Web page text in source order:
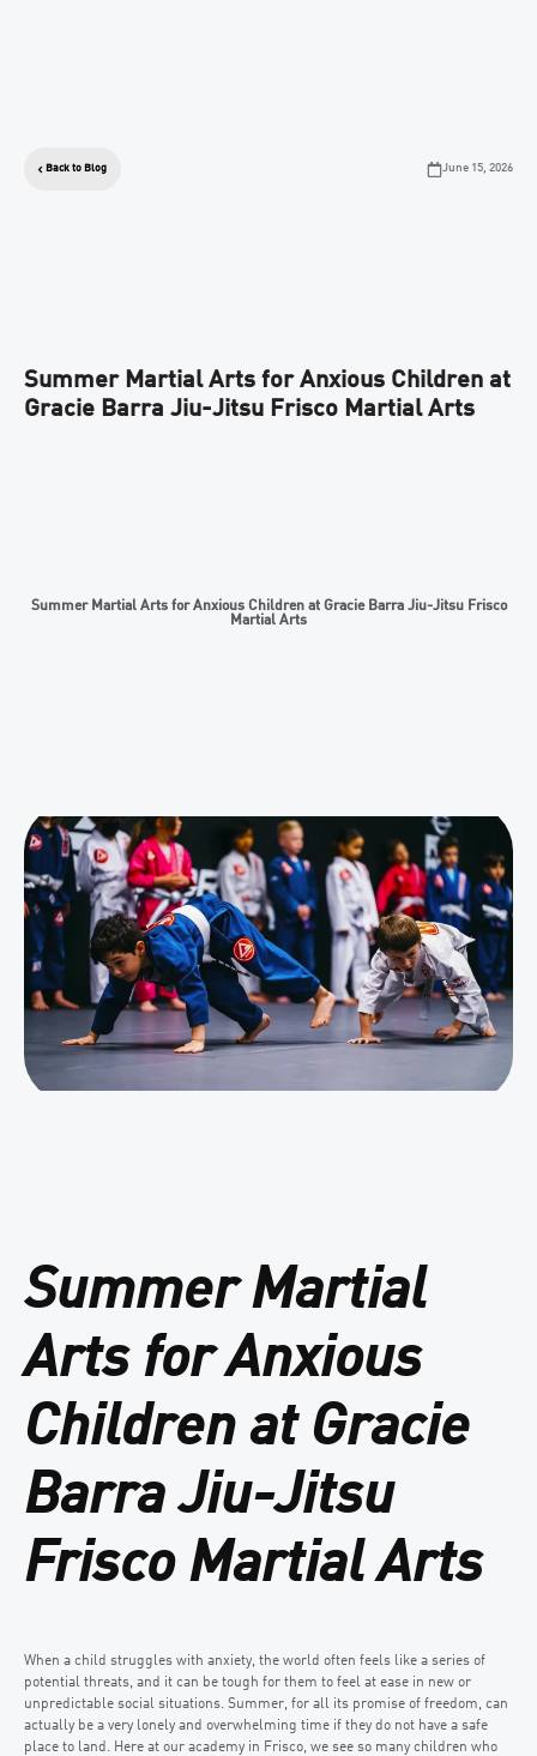
Back to Blog June 15, 2026
Summer Martial Arts for Anxious Children at
Gracie Barra Jiu-Jitsu Frisco Martial Arts
Summer Martial Arts for Anxious Children at Gracie Barra Jiu-Jitsu Frisco
Martial Arts
Summer Martial
Arts for Anxious
Children at Gracie
Barra Jiu-Jitsu
Frisco Martial Arts
When a child struggles with anxiety, the world often feels like a series of
potential threats, and it can be tough for them to feel at ease in new or
unpredictable social situations. Summer, for all its promise of freedom, can
actually be a very lonely and overwhelming time if they do not have a safe
place to land. Here at our academy in Frisco, we see so many children who